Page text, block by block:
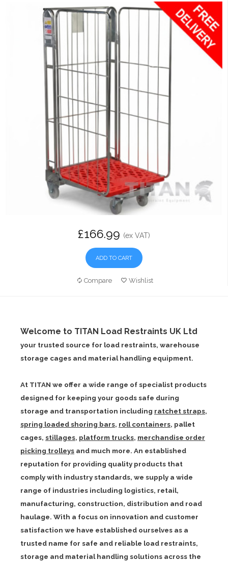
£166.99 (ex VAT)
ADD TO CART
Compare Wishlist
Welcome to TITAN Load Restraints UK Ltd
your trusted source for load restraints, warehouse
storage cages and material handling equipment.
At TITAN we offer a wide range of specialist products
designed for keeping your goods safe during
storage and transportation including ratchet straps,
spring loaded shoring bars, roll containers, pallet
cages, stillages, platform trucks, merchandise order
picking trolleys and much more. An established
reputation for providing quality products that
comply with industry standards, we supply a wide
range of industries including logistics, retail,
manufacturing, construction, distribution and road
haulage. With a focus on innovation and customer
satisfaction we have established ourselves as a
trusted name for safe and reliable load restraints,
storage and material handling solutions across the